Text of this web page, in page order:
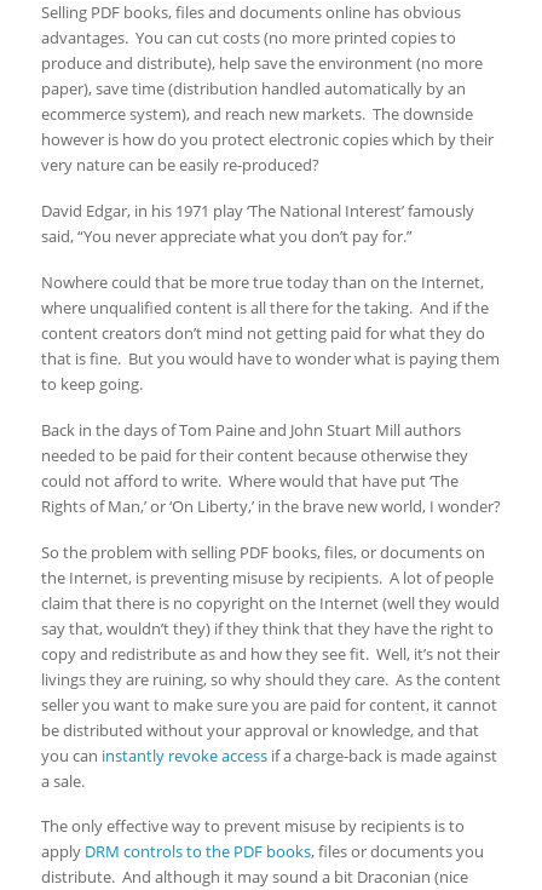
Selling PDF books, files and documents online has obvious
advantages. You can cut costs (no more printed copies to
produce and distribute), help save the environment (no more
paper), save time (distribution handled automatically by an
ecommerce system), and reach new markets. The downside
however is how do you protect electronic copies which by their
very nature can be easily re-produced?
David Edgar, in his 1971 play ‘The National Interest’ famously
said, “You never appreciate what you don’t pay for.”
Nowhere could that be more true today than on the Internet,
where unqualified content is all there for the taking. And if the
content creators don’t mind not getting paid for what they do
that is fine. But you would have to wonder what is paying them
to keep going.
Back in the days of Tom Paine and John Stuart Mill authors
needed to be paid for their content because otherwise they
could not afford to write. Where would that have put ‘The
Rights of Man,’ or ‘On Liberty,’ in the brave new world, I wonder?
So the problem with selling PDF books, files, or documents on
the Internet, is preventing misuse by recipients. A lot of people
claim that there is no copyright on the Internet (well they would
say that, wouldn’t they) if they think that they have the right to
copy and redistribute as and how they see fit. Well, it’s not their
livings they are ruining, so why should they care. As the content
seller you want to make sure you are paid for content, it cannot
be distributed without your approval or knowledge, and that
you can instantly revoke accessif a charge-back is made against
a sale.
The only effective way to prevent misuse by recipients is to
apply DRM controls to the PDF books, files or documents you
distribute. And although it may sound a bit Draconian (nice